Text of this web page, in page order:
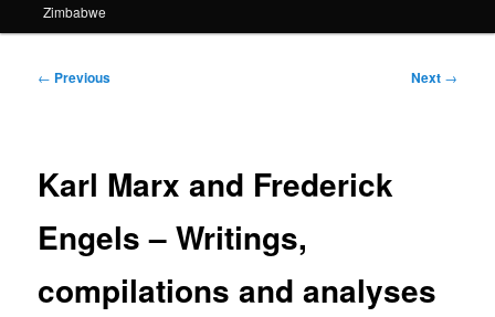
Zimbabwe
Post
← Previous Next →
Karl Marx and Frederick
Engels – Writings,
compilations and analyses